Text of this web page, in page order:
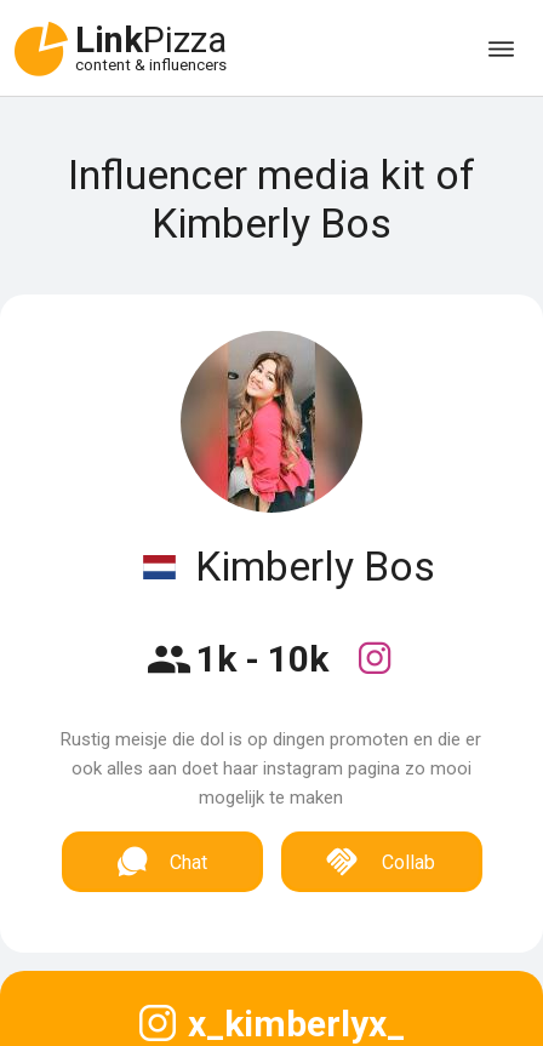
LinkPizza
content & influencers
Influencer media kit of
Kimberly Bos
Kimberly Bos
1k - 10k
Rustig meisje die dol is op dingen promoten en die er
ook alles aan doet haar instagram pagina zo mooi
mogelijk te maken
Chat Collab
x_kimberlyx_